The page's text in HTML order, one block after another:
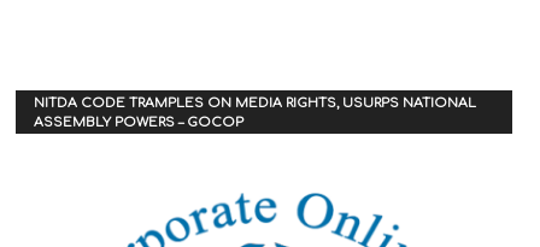
NITDA CODE TRAMPLES ON MEDIA RIGHTS, USURPS NATIONAL
ASSEMBLY POWERS – GOCOP